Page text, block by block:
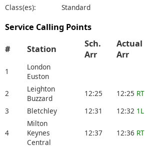
Class(es):
Standard
Service Calling Points
# Station
Sch.
Arr
Actual
Arr
1
London
Euston
2
Leighton
Buzzard
12:25 12:25 RT
3
Bletchley 12:31 12:32 1L
4
Milton
Keynes
Central
12:37 12:36 RT